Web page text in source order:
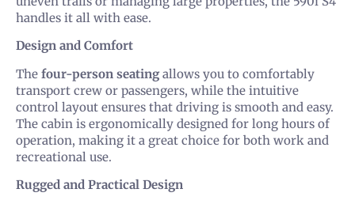
handles it all with ease.
Design and Comfort
The four-person seating allows you to comfortably
transport crew or passengers, while the intuitive
control layout ensures that driving is smooth and easy.
The cabin is ergonomically designed for long hours of
operation, making it a great choice for both work and
recreational use.
Rugged and Practical Design